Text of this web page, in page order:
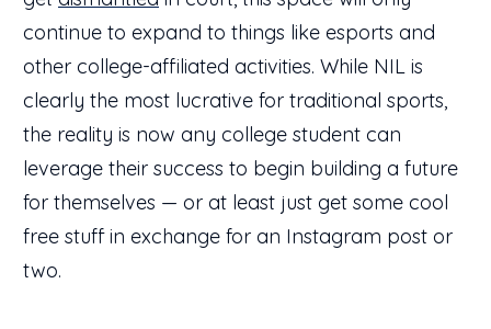
continue to expand to things like esports and
other college-affiliated activities. While NIL is
clearly the most lucrative for traditional sports,
the reality is now any college student can
leverage their success to begin building a future
for themselves — or at least just get some cool
free stuff in exchange for an Instagram post or
two.